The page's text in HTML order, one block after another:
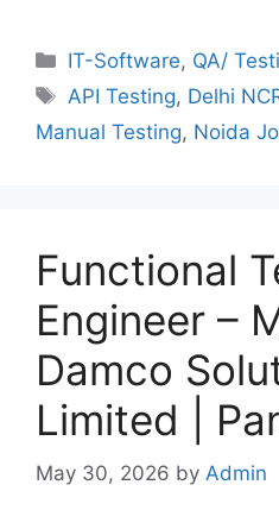
Categories
IT-Software, QA/
Tags
API Testing, Delhi
Manual Testing, Noida
Functional
Engineer –
Damco
Limited |
May 30, 2026 by Admin